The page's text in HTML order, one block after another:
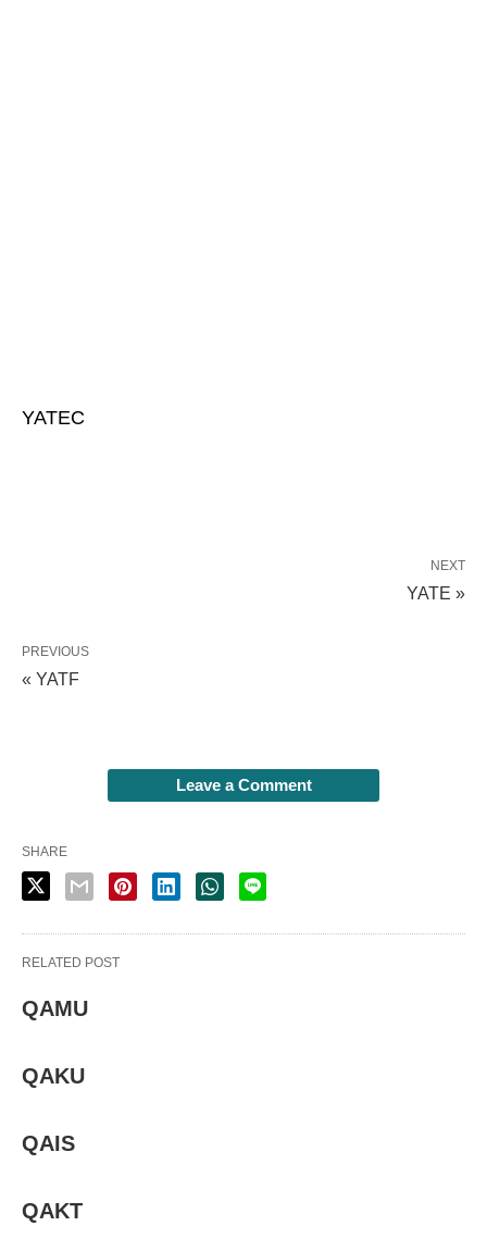
YATEC
NEXT
YATE »
PREVIOUS
« YATF
Leave a Comment
SHARE
RELATED POST
QAMU
QAKU
QAIS
QAKT